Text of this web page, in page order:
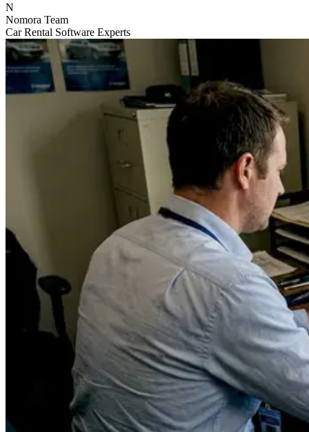
N
Nomora Team
Car Rental Software Experts